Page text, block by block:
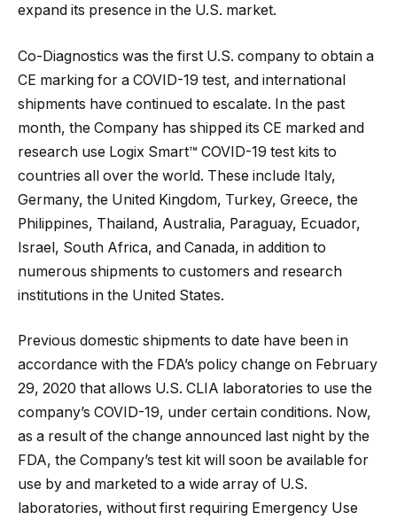
expand its presence in the U.S. market.
Co-Diagnostics was the first U.S. company to obtain a
CE marking for a COVID-19 test, and international
shipments have continued to escalate. In the past
month, the Company has shipped its CE marked and
research use Logix Smart™ COVID-19 test kits to
countries all over the world. These include Italy,
Germany, the United Kingdom, Turkey, Greece, the
Philippines, Thailand, Australia, Paraguay, Ecuador,
Israel, South Africa, and Canada, in addition to
numerous shipments to customers and research
institutions in the United States.
Previous domestic shipments to date have been in
accordance with the FDA’s policy change on February
29, 2020 that allows U.S. CLIA laboratories to use the
company’s COVID-19, under certain conditions. Now,
as a result of the change announced last night by the
FDA, the Company’s test kit will soon be available for
use by and marketed to a wide array of U.S.
laboratories, without first requiring Emergency Use